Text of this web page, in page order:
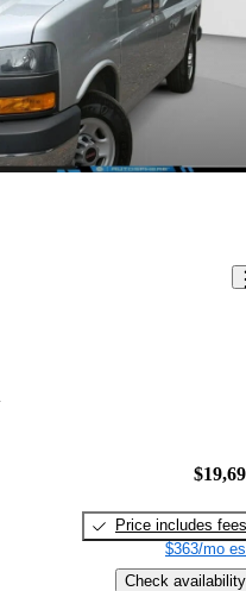
Price includes fees
$363/mo
Check availability